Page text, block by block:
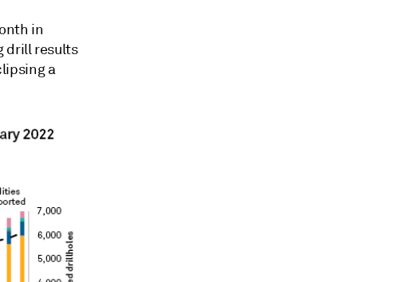
in
drill results
a